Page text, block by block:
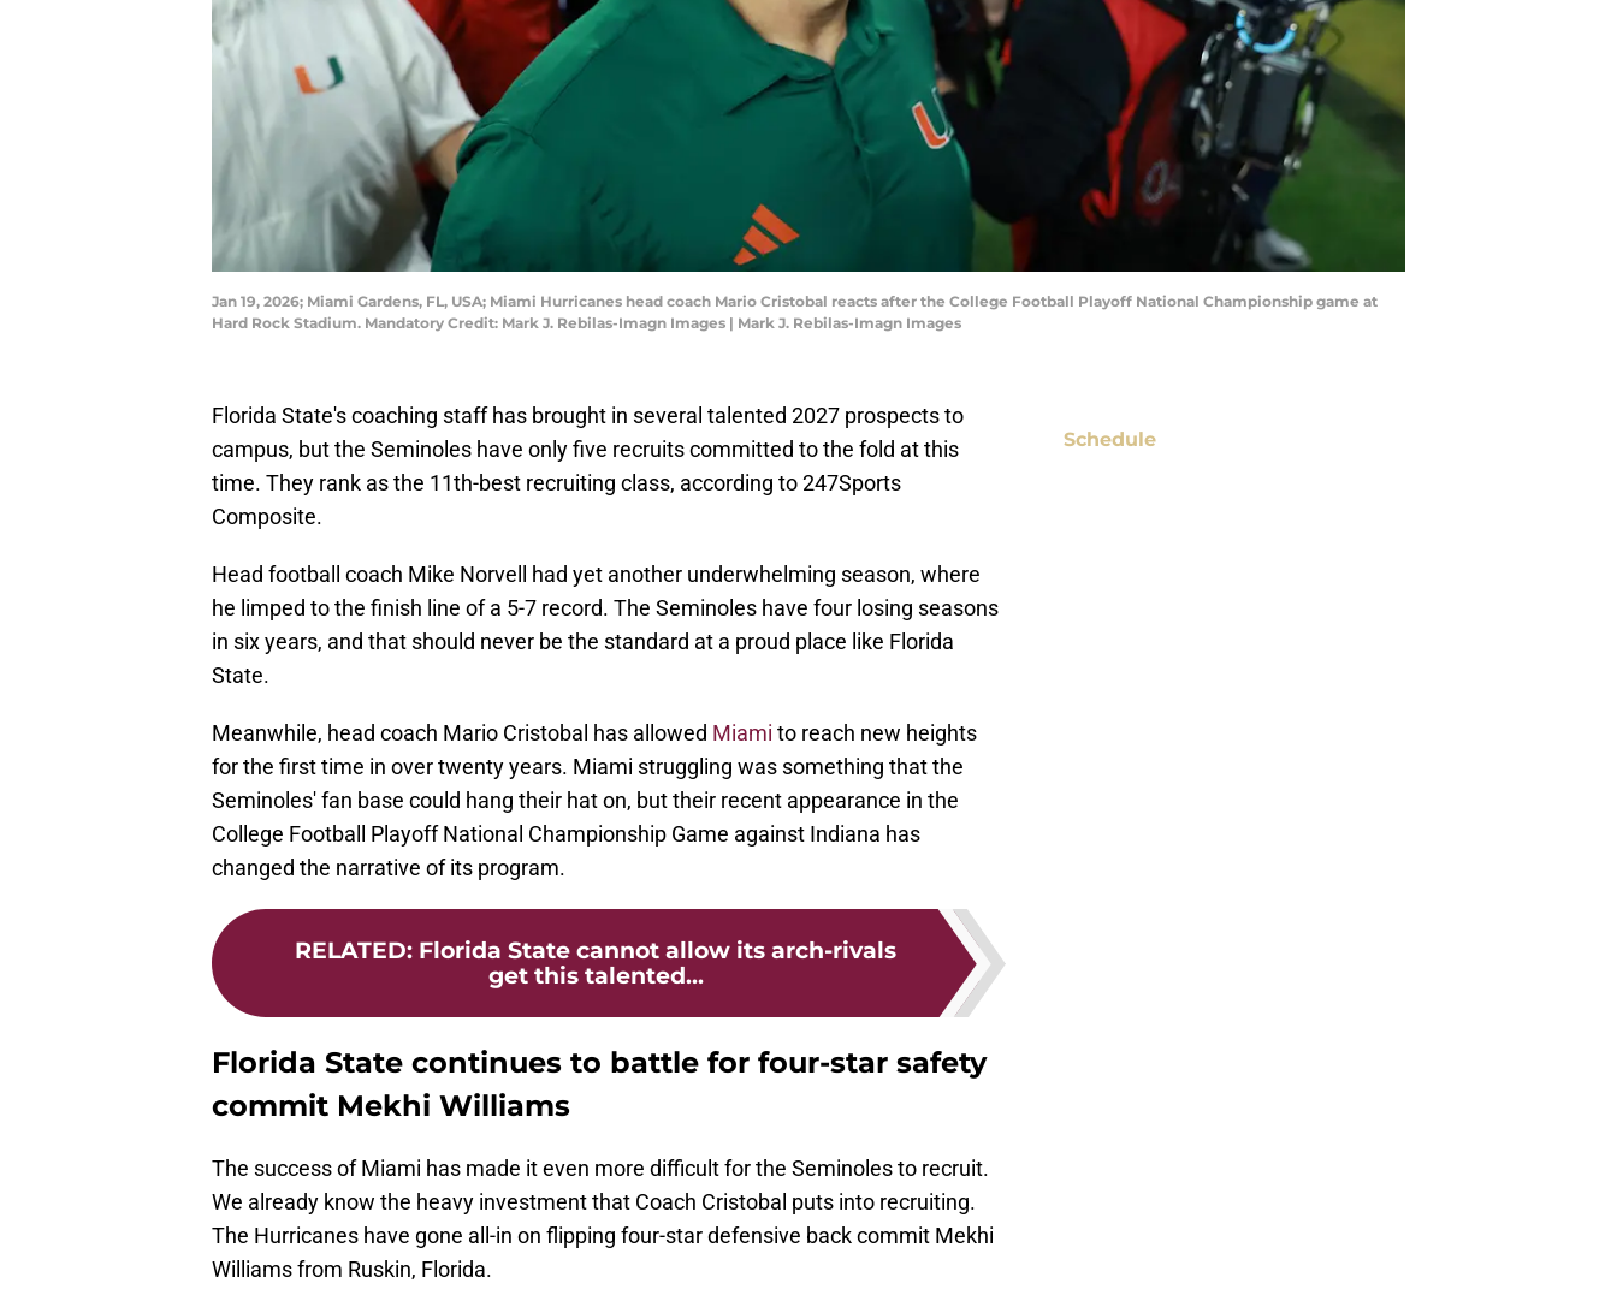
Jan 19, 2026; Miami Gardens, FL, USA; Miami Hurricanes head coach Mario Cristobal reacts after the College Football Playoff National Championship game at
Hard Rock Stadium. Mandatory Credit: Mark J. Rebilas-Imagn Images | Mark J. Rebilas-Imagn Images
Florida State's coaching staff has brought in several talented 2027 prospects to
campus, but the Seminoles have only five recruits committed to the fold at this
time. They rank as the 11th-best recruiting class, according to 247Sports
Composite.
Head football coach Mike Norvell had yet another underwhelming season, where
he limped to the finish line of a 5-7 record. The Seminoles have four losing seasons
in six years, and that should never be the standard at a proud place like Florida
State.
Meanwhile, head coach Mario Cristobal has allowed Miami to reach new heights
for the first time in over twenty years. Miami struggling was something that the
Seminoles' fan base could hang their hat on, but their recent appearance in the
College Football Playoff National Championship Game against Indiana has
changed the narrative of its program.
RELATED: Florida State cannot allow its arch-rivals
get this talented...
Florida State continues to battle for four-star safety
commit Mekhi Williams
The success of Miami has made it even more difficult for the Seminoles to recruit.
We already know the heavy investment that Coach Cristobal puts into recruiting.
The Hurricanes have gone all-in on flipping four-star defensive back commit Mekhi
Williams from Ruskin, Florida.
Schedule